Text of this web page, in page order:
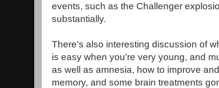
events, such as the Challenger
substantially.
There's also interesting discussion of
is easy when you're very young, and
as well as amnesia, how to improve
memory, and some brain treatments